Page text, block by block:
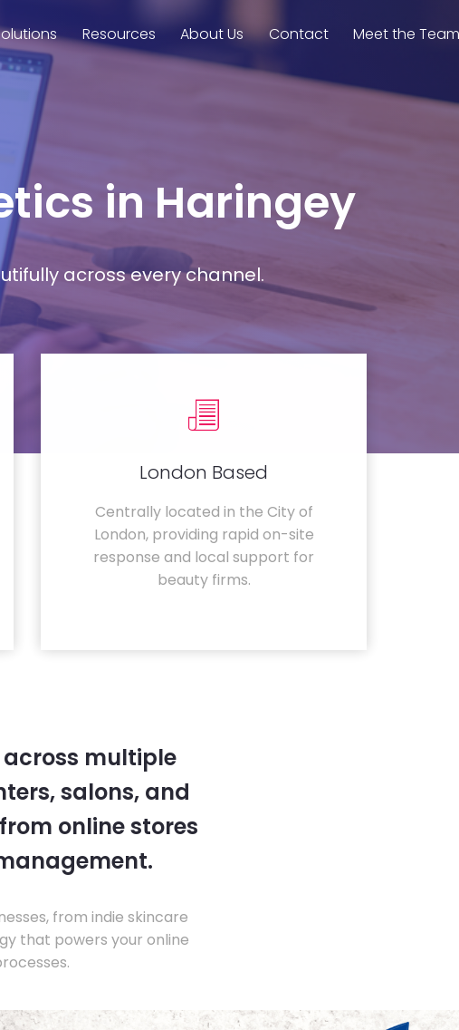
Resources About Us Contact Meet the
in Haringey
across every channel.
London Based
Centrally located in the City of
London, providing rapid on-site
response and local support for
beauty firms.
multiple
salons, and
online stores
from indie skincare
that powers your online